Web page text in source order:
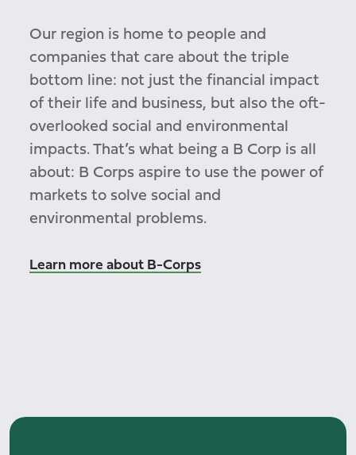
Our region is home to people and
companies that care about the triple
bottom line: not just the financial impact
of their life and business, but also the oft-
overlooked social and environmental
impacts. That’s what being a B Corp is all
about: B Corps aspire to use the power of
markets to solve social and
environmental problems.
Learn more about B-Corps